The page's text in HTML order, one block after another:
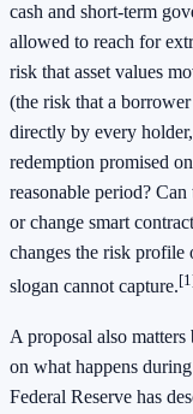
cash and short-term
allowed to reach for
risk that asset values
(the risk that a
directly by every
redemption promised
reasonable period?
or change smart
changes the risk profile
slogan cannot capture.
A proposal also
on what happens
Federal Reserve has